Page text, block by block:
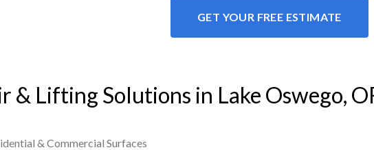
GET YOUR FREE ESTIMATE
& Lifting Solutions in Lake Oswego,
& Commercial Surfaces